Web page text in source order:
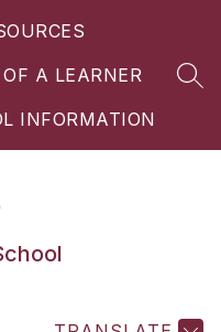
A LEARNER
INFORMATION